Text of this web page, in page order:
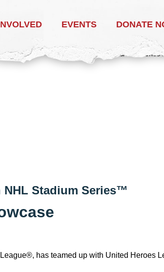
EVENTS DONATE
NHL Stadium Series™
has teamed up with United Heroes